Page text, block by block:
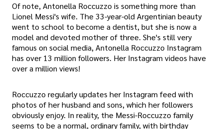
Of note, Antonella Roccuzzo is something more than
Lionel Messi's wife. The 33-year-old Argentinian beauty
went to school to become a dentist, but she is now a
model and devoted mother of three. She's still very
famous on social media, Antonella Roccuzzo Instagram
has over 13 million followers. Her Instagram videos have
over a million views!
Roccuzzo regularly updates her Instagram feed with
photos of her husband and sons, which her followers
obviously enjoy. In reality, the Messi-Roccuzzo family
seems to be a normal, ordinary family, with birthday